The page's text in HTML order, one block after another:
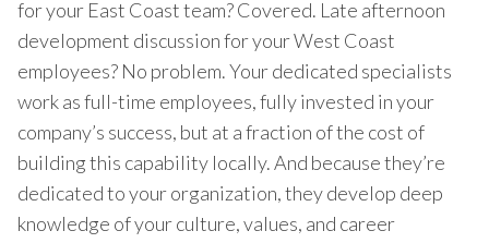
for your East Coast team? Covered. Late afternoon
development discussion for your West Coast
employees? No problem. Your dedicated specialists
work as full-time employees, fully invested in your
company’s success, but at a fraction of the cost of
building this capability locally. And because they’re
dedicated to your organization, they develop deep
knowledge of your culture, values, and career